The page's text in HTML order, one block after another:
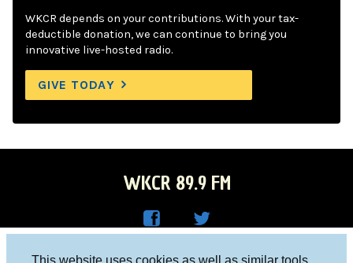
This website uses cookies as well as similar tools
WKCR depends on your contributions. With your tax-
deductible donation, we can continue to bring you
innovative live-hosted radio.
GIVE TODAY
WKCR 89.9 FM
Columbia University, New York, NY 10027